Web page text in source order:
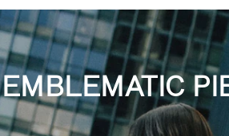
EMBLEMATIC